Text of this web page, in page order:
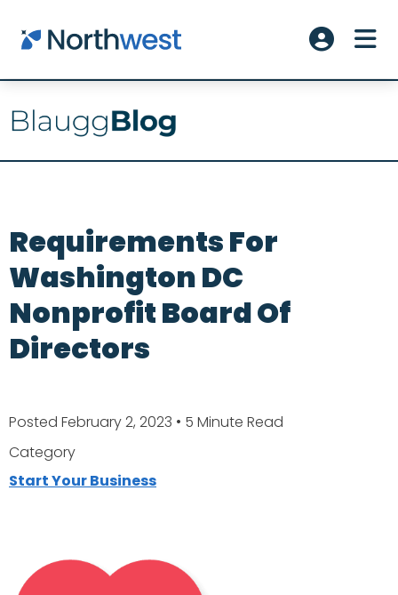
Skip to main content
Account
Requirements For
Washington DC
Nonprofit Board Of
Directors
Posted February 2, 2023 • 5 Minute Read
Category
Start Your Business